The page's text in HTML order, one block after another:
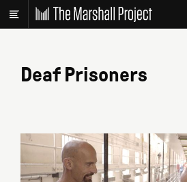
Deaf Prisoners